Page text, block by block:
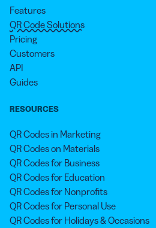
Features
QR Code Solutions
Pricing
Customers
API
Guides
RESOURCES
QR Codes in Marketing
QR Codes on Materials
QR Codes for Business
QR Codes for Education
QR Codes for Nonprofits
QR Codes for Personal Use
QR Codes for Holidays & Occasions